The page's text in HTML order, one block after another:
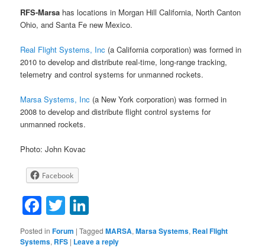
RFS-Marsa has locations in Morgan Hill California, North Canton
Ohio, and Santa Fe new Mexico.
Real Flight Systems, Inc (a California corporation) was formed in
2010 to develop and distribute real-time, long-range tracking,
telemetry and control systems for unmanned rockets.
Marsa Systems, Inc (a New York corporation) was formed in
2008 to develop and distribute flight control systems for
unmanned rockets.
Photo: John Kovac
Facebook
Facebook
Twitter
Posted in Forum |Tagged MARSA,Marsa Systems, Real Flight
Systems, RFS | Leave a reply